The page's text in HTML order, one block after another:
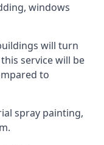
windows
will turn
service will be
to
spray painting,